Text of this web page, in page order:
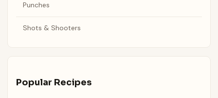
Punches
Shots & Shooters
Popular Recipes